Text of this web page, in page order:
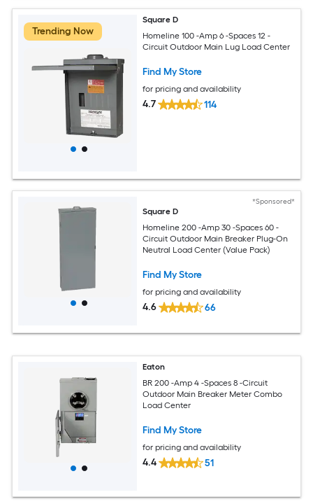
Trending Now
Square D
Homeline 100 -Amp 6 -Spaces 12 -
Circuit Outdoor Main Lug Load Center
Find My Store
for pricing and availability
4.7 114
*Sponsored*
Square D
Homeline 200 -Amp 30 -Spaces 60 -
Circuit Outdoor Main Breaker Plug-On
Neutral Load Center (Value Pack)
Find My Store
for pricing and availability
4.6 66
Eaton
BR 200 -Amp 4 -Spaces 8 -Circuit
Outdoor Main Breaker Meter Combo
Load Center
Find My Store
for pricing and availability
4.4 51